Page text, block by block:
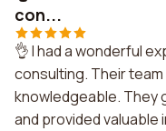
con...
👌 I had a wonderful
consulting. Their
knowledgeable. They
and provided